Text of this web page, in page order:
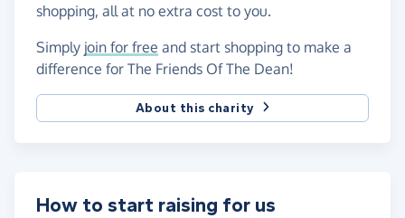
shopping, all at no extra cost to you.
Simply join for free and start shopping to make a
difference for The Friends Of The Dean!
About this charity
How to start raising for us